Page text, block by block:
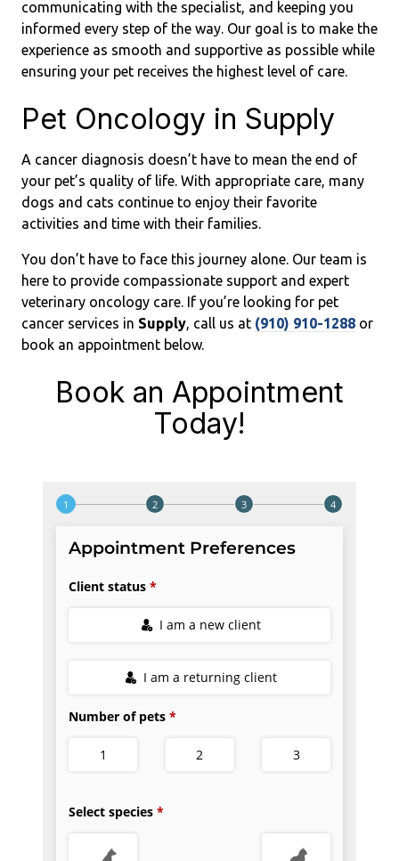
communicating with the specialist, and keeping you
informed every step of the way. Our goal is to make the
experience as smooth and supportive as possible while
ensuring your pet receives the highest level of care.
Pet Oncology in Supply
A cancer diagnosis doesn’t have to mean the end of
your pet’s quality of life. With appropriate care, many
dogs and cats continue to enjoy their favorite
activities and time with their families.
You don’t have to face this journey alone. Our team is
here to provide compassionate support and expert
veterinary oncology care. If you’re looking for pet
cancer services in Supply, call us at (910) 910-1288 or
book an appointment below.
Book an Appointment
Today!